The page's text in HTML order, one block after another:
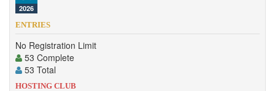
Contact
2026
ENTRIES
No Registration Limit
53 Complete
53 Total
HOSTING CLUB